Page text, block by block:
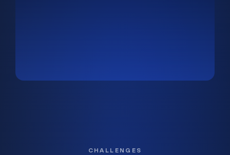
CHALLENGES